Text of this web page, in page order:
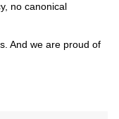
no canonical
And we are proud of